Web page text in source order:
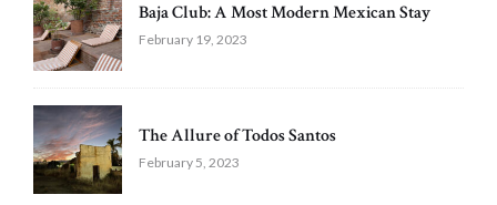
Baja Club: A Most Modern Mexican Stay
February 19, 2023
The Allure of Todos Santos
February 5, 2023